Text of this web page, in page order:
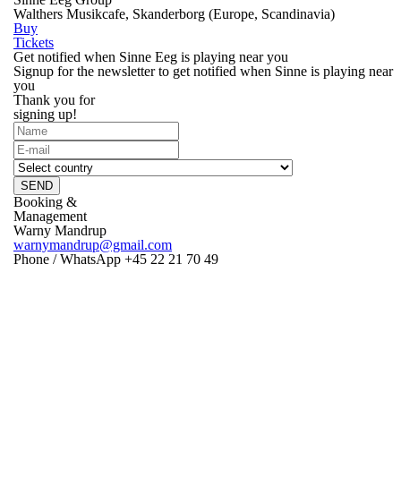
Walthers Musikcafe, Skanderborg (Europe, Scandinavia)
Buy
Tickets
Get notified when Sinne Eeg is playing near you
Signup for the newsletter to get notified when Sinne is playing near
you
Thank you for
signing up!
SEND
Booking &
Management
Warny Mandrup
warnymandrup@gmail.com
Phone / WhatsApp +45 22 21 70 49